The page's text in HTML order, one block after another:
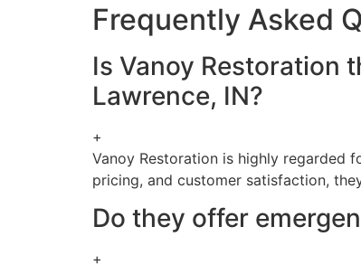
Frequently Asked
Is Vanoy Restoration
Lawrence, IN?
+
Vanoy Restoration is highly regarded
pricing, and customer satisfaction,
Do they offer
+